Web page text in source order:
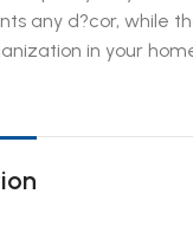
any d?cor, while
in your